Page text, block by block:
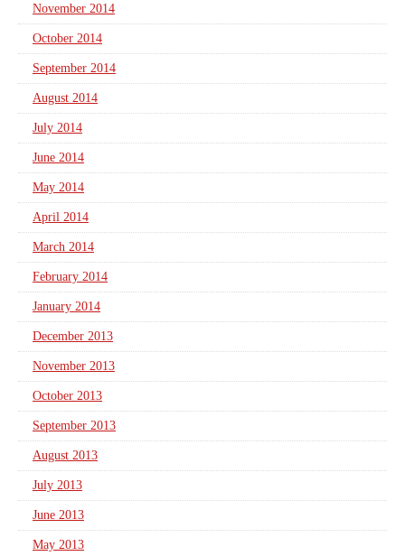
November 2014
October 2014
September 2014
August 2014
July 2014
June 2014
May 2014
April 2014
March 2014
February 2014
January 2014
December 2013
November 2013
October 2013
September 2013
August 2013
July 2013
June 2013
May 2013